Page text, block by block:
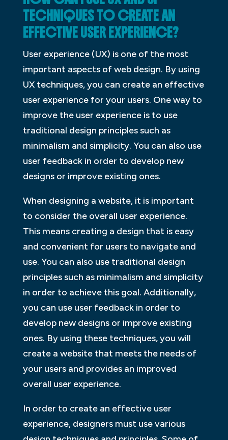
TECHNIQUES TO CREATE AN
EFFECTIVE USER EXPERIENCE?
User experience (UX) is one of the most
important aspects of web design. By using
UX techniques, you can create an effective
user experience for your users. One way to
improve the user experience is to use
traditional design principles such as
minimalism and simplicity. You can also use
user feedback in order to develop new
designs or improve existing ones.
When designing a website, it is important
to consider the overall user experience.
This means creating a design that is easy
and convenient for users to navigate and
use. You can also use traditional design
principles such as minimalism and simplicity
in order to achieve this goal. Additionally,
you can use user feedback in order to
develop new designs or improve existing
ones. By using these techniques, you will
create a website that meets the needs of
your users and provides an improved
overall user experience.
In order to create an effective user
experience, designers must use various